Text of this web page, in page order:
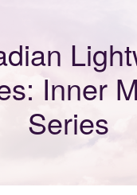
Inner
Series